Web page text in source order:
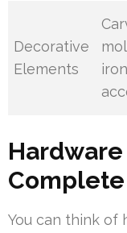
Decorative
Elements
Complete
You can think of